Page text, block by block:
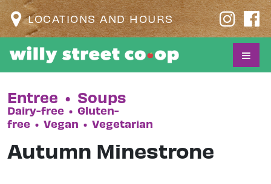
LOCATIONS AND HOURS
Entree • Soups
Dairy-free • Gluten-
free • Vegan • Vegetarian
Autumn Minestrone